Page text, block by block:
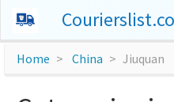
Home China Jiuquan